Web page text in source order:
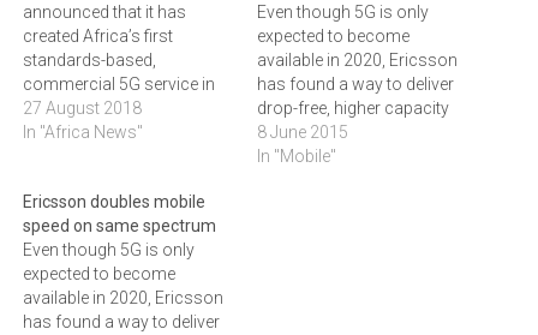
announced that it has
created Africa’s first
standards-based,
commercial 5G service in
Lesotho using 3.5GHz
spectrum, initially to deliver
customers in Lesotho.
27 August 2018
In "Africa News"
Even though 5G is only
expected to become
available in 2020, Ericsson
has found a way to deliver
drop-free, higher capacity
mobile connections for
both people and things -
8 June 2015
In "Mobile"
Ericsson doubles mobile
speed on same spectrum
Even though 5G is only
expected to become
available in 2020, Ericsson
has found a way to deliver